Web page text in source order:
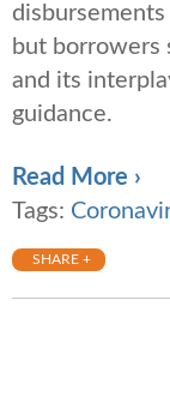
but borrowers
and its
guidance.
Read More ›
Tags:
SHARE +